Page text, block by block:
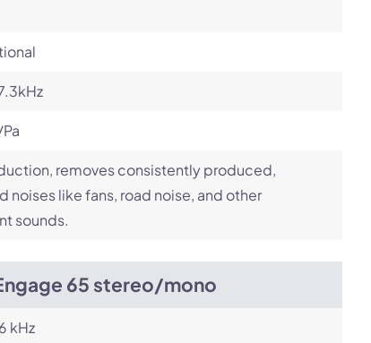
removes consistently produced,
noises like fans, road noise, and other
sounds.
65 stereo/mono
kHz